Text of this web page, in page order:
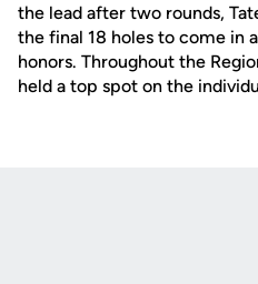
the lead after two rounds,
the final 18 holes to come in
honors. Throughout the
held a top spot on the